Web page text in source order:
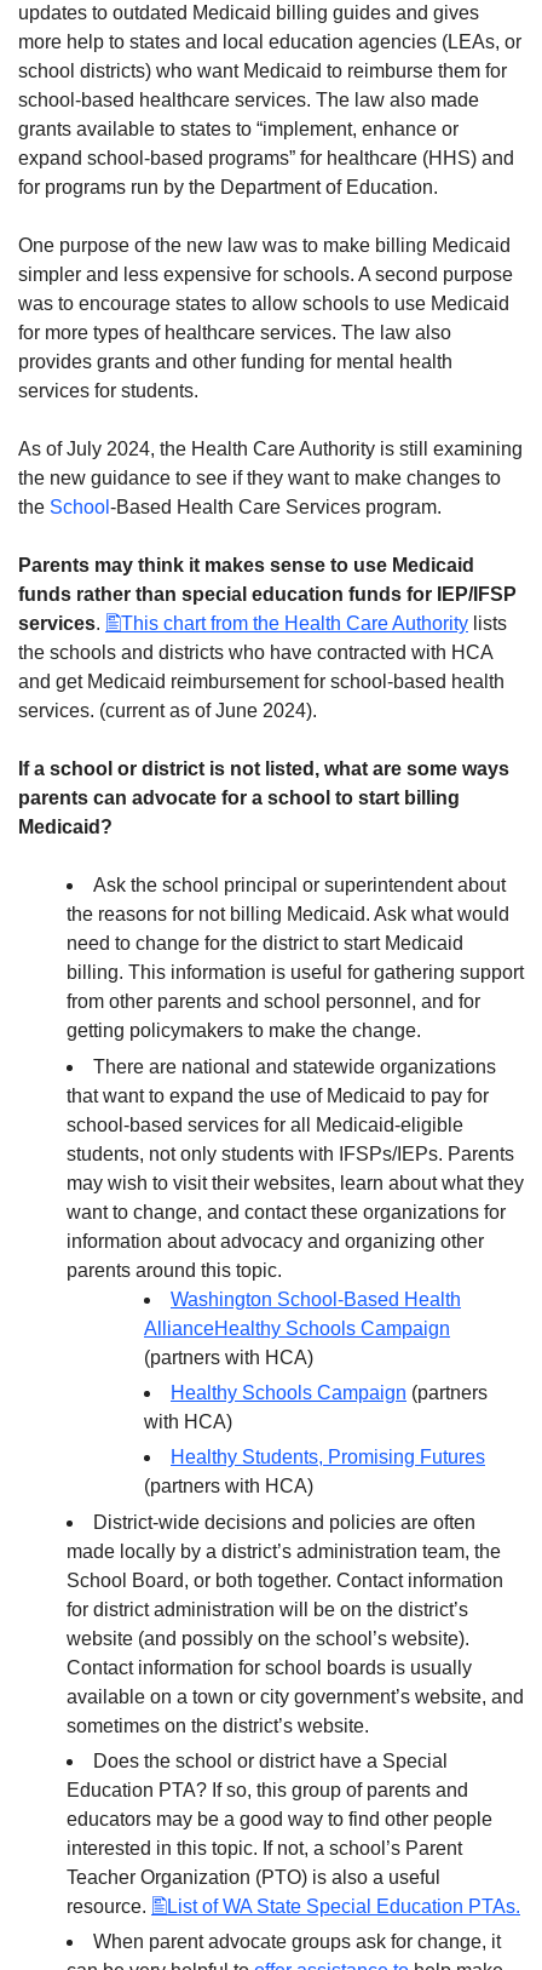
updates to outdated Medicaid billing guides and gives
more help to states and local education agencies (LEAs, or
school districts) who want Medicaid to reimburse them for
school-based healthcare services. The law also made
grants available to states to “implement, enhance or
expand school-based programs” for healthcare (HHS) and
for programs run by the Department of Education.
One purpose of the new law was to make billing Medicaid
simpler and less expensive for schools. A second purpose
was to encourage states to allow schools to use Medicaid
for more types of healthcare services. The law also
provides grants and other funding for mental health
services for students.
As of July 2024, the Health Care Authority is still examining
the new guidance to see if they want to make changes to
the School -Based Health Care Services program.
Parents may think it makes sense to use Medicaid
funds rather than special education funds for IEP/IFSP
services. This chart from the Health Care Authority lists
the schools and districts who have contracted with HCA
and get Medicaid reimbursement for school-based health
services. (current as of June 2024).
If a school or district is not listed, what are some ways
parents can advocate for a school to start billing
Medicaid?
Ask the school principal or superintendent about
the reasons for not billing Medicaid. Ask what would
need to change for the district to start Medicaid
billing. This information is useful for gathering support
from other parents and school personnel, and for
getting policymakers to make the change.
There are national and statewide organizations
that want to expand the use of Medicaid to pay for
school-based services for all Medicaid-eligible
students, not only students with IFSPs/IEPs. Parents
may wish to visit their websites, learn about what they
want to change, and contact these organizations for
information about advocacy and organizing other
parents around this topic.
Washington School-Based Health
AllianceHealthy Schools Campaign
(partners with HCA)
Healthy Schools Campaign (partners
with HCA)
Healthy Students, Promising Futures
(partners with HCA)
District-wide decisions and policies are often
made locally by a district’s administration team, the
School Board, or both together. Contact information
for district administration will be on the district’s
website (and possibly on the school’s website).
Contact information for school boards is usually
available on a town or city government’s website, and
sometimes on the district’s website.
Does the school or district have a Special
Education PTA? If so, this group of parents and
educators may be a good way to find other people
interested in this topic. If not, a school’s Parent
Teacher Organization (PTO) is also a useful
resource.
List of WA State Special Education PTAs.
When parent advocate groups ask for change, it